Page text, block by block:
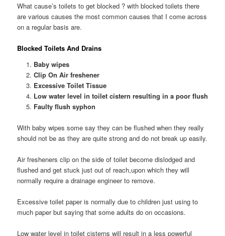
What cause’s toilets to get blocked ? with blocked toilets there
are various causes the most common causes that I come across
on a regular basis are.
Blocked Toilets And Drains
Baby wipes
Clip On Air freshener
Excessive Toilet Tissue
Low water level in toilet cistern resulting in a poor flush
Faulty flush syphon
With baby wipes some say they can be flushed when they really
should not be as they are quite strong and do not break up easily.
Air fresheners clip on the side of toilet become dislodged and
flushed and get stuck just out of reach,upon which they will
normally require a drainage engineer to remove.
Excessive toilet paper is normally due to children just using to
much paper but saying that some adults do on occasions.
Low water level in toilet cisterns will result in a less powerful